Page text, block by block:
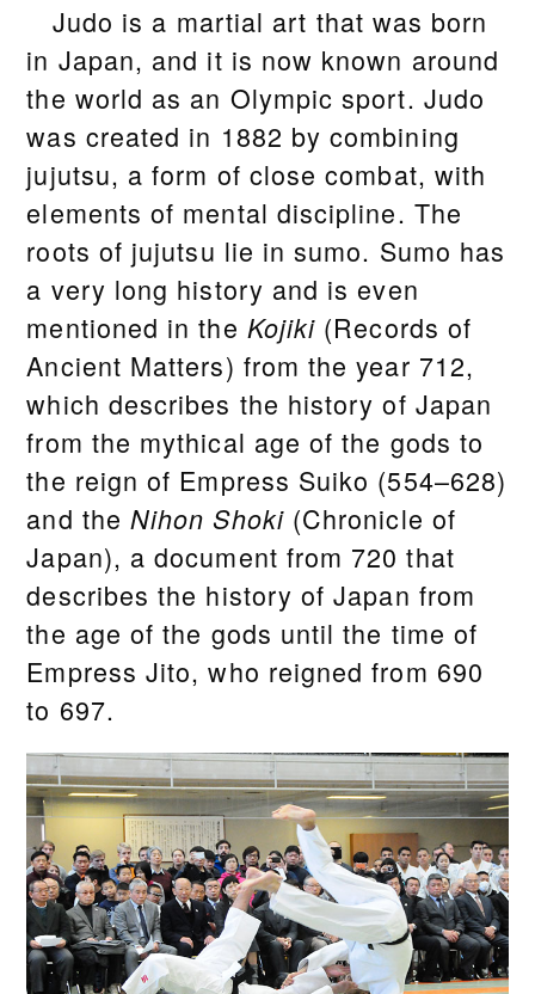
Judo is a martial art that was born
in Japan, and it is now known around
the world as an Olympic sport. Judo
was created in 1882 by combining
jujutsu, a form of close combat, with
elements of mental discipline. The
roots of jujutsu lie in sumo. Sumo has
a very long history and is even
mentioned in the Kojiki (Records of
Ancient Matters) from the year 712,
which describes the history of Japan
from the mythical age of the gods to
the reign of Empress Suiko (554–628)
and the Nihon Shoki(Chronicle of
Japan), a document from 720 that
describes the history of Japan from
the age of the gods until the time of
Empress Jito, who reigned from 690
to 697.